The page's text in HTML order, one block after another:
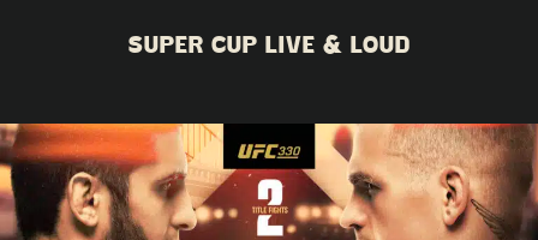
SUPER CUP LIVE & LOUD